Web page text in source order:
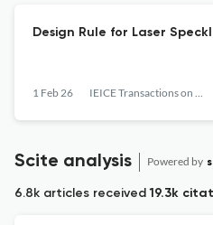
Design Rule for Laser
1 Feb 26 IEICE Transactions on Information and Systems
Scite analysis Powered by
6.8k articles received19.3k